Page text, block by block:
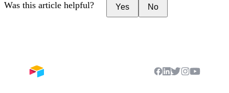
Was this article helpful? Yes No